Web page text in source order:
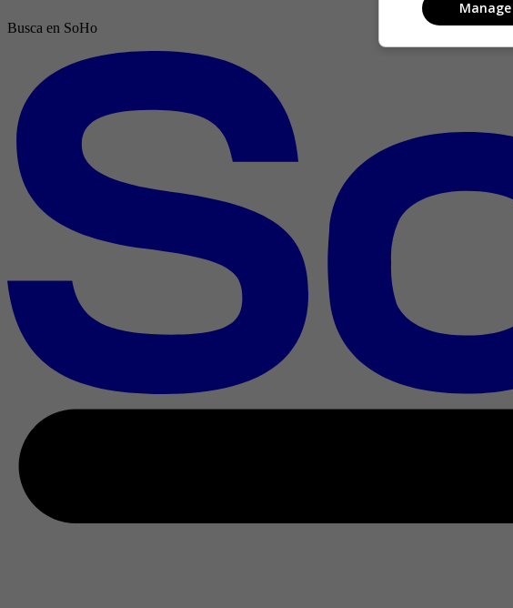
Busca en SoHo